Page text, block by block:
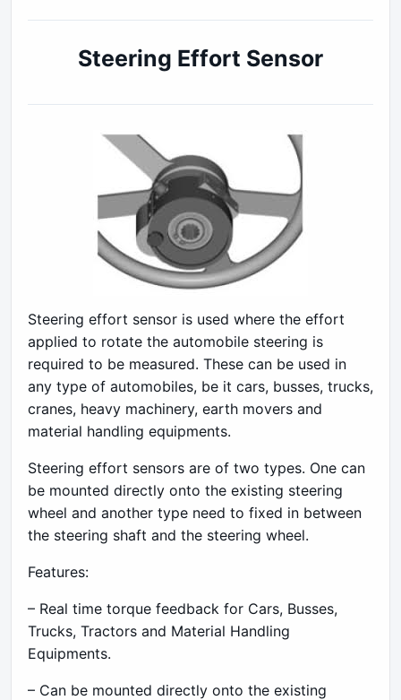
Steering Effort Sensor
Steering effort sensor is used where the effort
applied to rotate the automobile steering is
required to be measured. These can be used in
any type of automobiles, be it cars, busses, trucks,
cranes, heavy machinery, earth movers and
material handling equipments.
Steering effort sensors are of two types. One can
be mounted directly onto the existing steering
wheel and another type need to fixed in between
the steering shaft and the steering wheel.
Features:
– Real time torque feedback for Cars, Busses,
Trucks, Tractors and Material Handling
Equipments.
– Can be mounted directly onto the existing